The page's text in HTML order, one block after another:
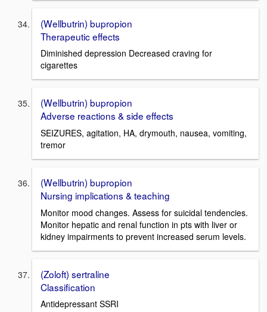
(Wellbutrin) bupropion
Therapeutic effects
Diminished depression Decreased craving for
cigarettes
(Wellbutrin) bupropion
Adverse reactions & side effects
SEIZURES, agitation, HA, drymouth, nausea, vomiting,
tremor
(Wellbutrin) bupropion
Nursing implications & teaching
Monitor mood changes. Assess for suicidal tendencies.
Monitor hepatic and renal function in pts with liver or
kidney impairments to prevent increased serum levels.
(Zoloft) sertraline
Classification
Antidepressant SSRI